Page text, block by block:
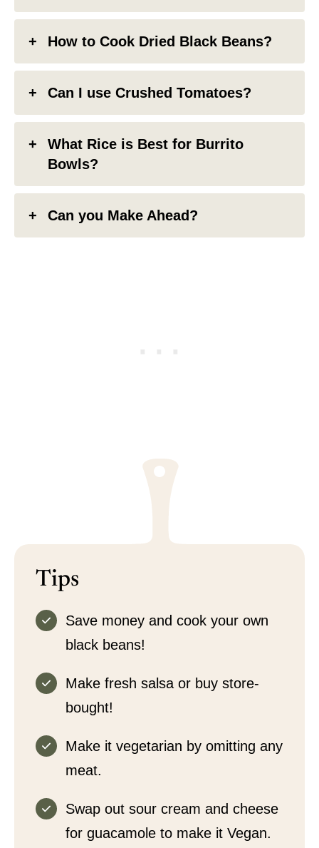
How to Cook Dried Black Beans?
Can I use Crushed Tomatoes?
What Rice is Best for Burrito
Bowls?
Can you Make Ahead?
Tips
Save money and cook your own
black beans!
Make fresh salsa or buy store-
bought!
Make it vegetarian by omitting any
meat.
Swap out sour cream and cheese
for guacamole to make it Vegan.